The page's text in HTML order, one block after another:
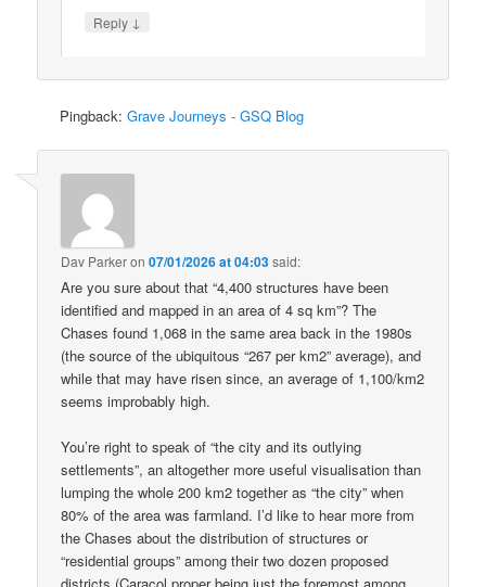
Reply ↓
Pingback:Grave Journeys - GSQ Blog
Dav Parkeron07/01/2026 at 04:03said:
Are you sure about that “4,400 structures have been
identified and mapped in an area of 4 sq km”? The
Chases found 1,068 in the same area back in the 1980s
(the source of the ubiquitous “267 per km2” average), and
while that may have risen since, an average of 1,100/km2
seems improbably high.
You’re right to speak of “the city and its outlying
settlements”, an altogether more useful visualisation than
lumping the whole 200 km2 together as “the city” when
80% of the area was farmland. I’d like to hear more from
the Chases about the distribution of structures or
“residential groups” among their two dozen proposed